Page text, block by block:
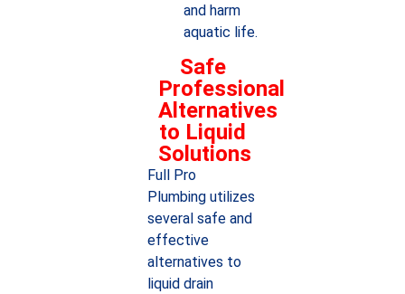
and harm
aquatic life.
Safe
Professional
Alternatives
to Liquid
Solutions
Full Pro
Plumbing utilizes
several safe and
effective
alternatives to
liquid drain